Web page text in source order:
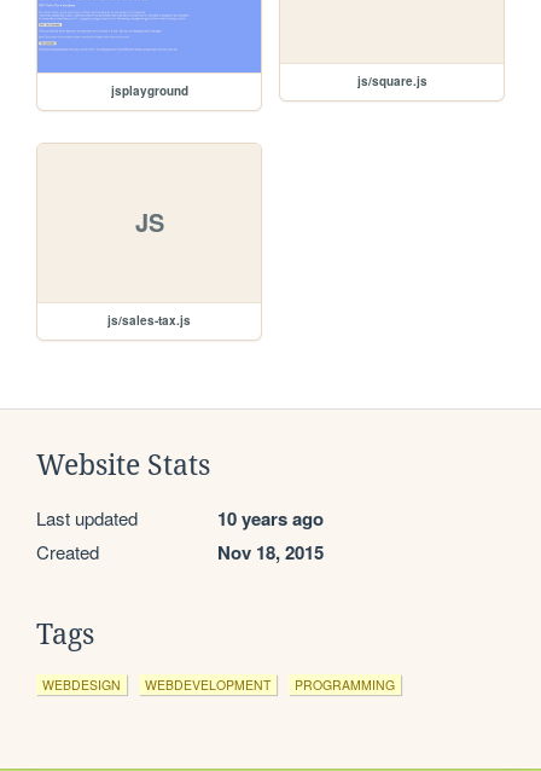
jsplayground
js/square.js
JS
js/sales-tax.js
Website Stats
Last updated 10 years ago
Created Nov 18, 2015
Tags
WEBDESIGN WEBDEVELOPMENT PROGRAMMING